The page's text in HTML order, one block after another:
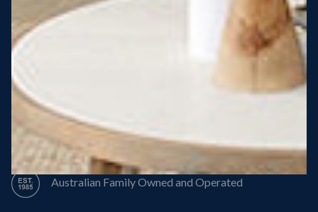
8 Star Energy Efficiency
50 Year Structural Warranty
Australian Family Owned and Operated